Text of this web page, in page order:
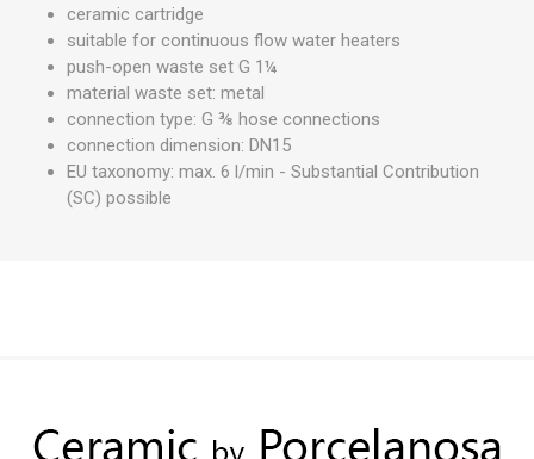
ceramic cartridge
suitable for continuous flow water heaters
push-open waste set G 1¼
material waste set: metal
connection type: G ⅜ hose connections
connection dimension: DN15
EU taxonomy: max. 6 l/min - Substantial Contribution
(SC) possible